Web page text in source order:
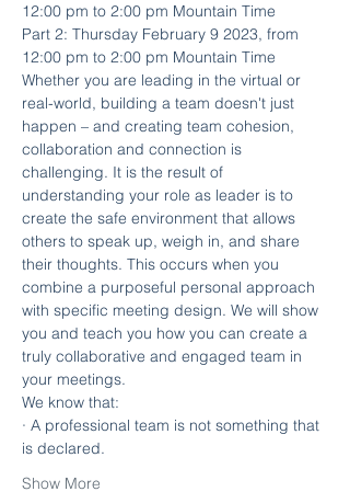
12:00 pm to 2:00 pm Mountain Time
Part 2: Thursday February 9 2023, from
12:00 pm to 2:00 pm Mountain Time
Whether you are leading in the virtual or
real-world, building a team doesn't just
happen – and creating team cohesion,
collaboration and connection is
challenging. It is the result of
understanding your role as leader is to
create the safe environment that allows
others to speak up, weigh in, and share
their thoughts. This occurs when you
combine a purposeful personal approach
with specific meeting design. We will show
you and teach you how you can create a
truly collaborative and engaged team in
your meetings.
We know that:
· A professional team is not something that
is declared.
Show More